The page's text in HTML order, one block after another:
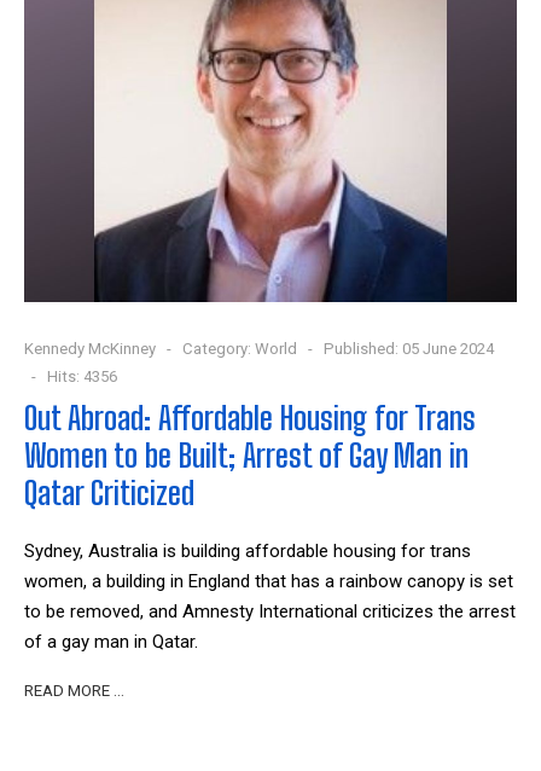
Kennedy McKinney Category: World
Published: 05 June 2024
Hits: 4356
Out Abroad: Affordable Housing for Trans
Women to be Built; Arrest of Gay Man in
Qatar Criticized
Sydney, Australia is building affordable housing for trans
women, a building in England that has a rainbow canopy is set
to be removed, and Amnesty International criticizes the arrest
of a gay man in Qatar.
READ MORE …